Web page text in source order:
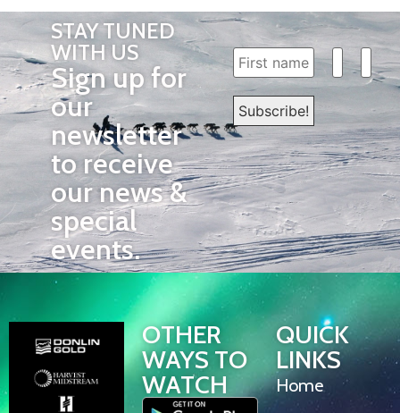
STAY TUNED
WITH US
Sign up for
our
newsletter
to receive
our news &
special
events.
OTHER
WAYS TO
WATCH
QUICK
LINKS
Home